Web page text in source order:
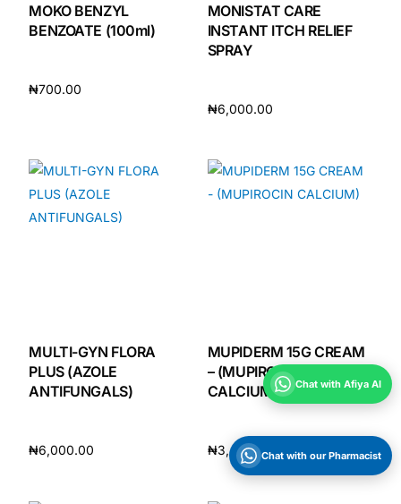
MOKO BENZYL
BENZOATE (100ml)
₦700.00
MONISTAT CARE
INSTANT ITCH RELIEF
SPRAY
₦6,000.00
MULTI-GYN FLORA
PLUS (AZOLE
ANTIFUNGALS)
₦6,000.00
MUPIDERM 15G CREAM
– (MUPIROCIN
CALCIUM)
₦3,400.00
Add to cart
Chat with Afiya AI
Chat with our Pharmacist